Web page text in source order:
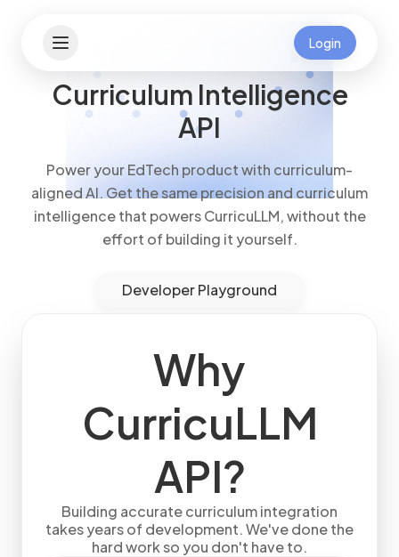
Login
Curriculum Intelligence
API
Power your EdTech product with curriculum-
aligned AI. Get the same precision and curriculum
intelligence that powers CurricuLLM, without the
effort of building it yourself.
Developer Playground
Why
CurricuLLM
API?
Building accurate curriculum integration
takes years of development. We've done the
hard work so you don't have to.